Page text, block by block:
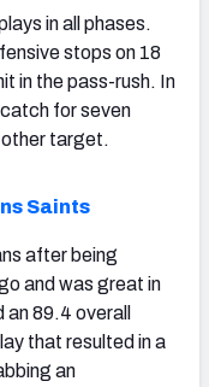
in all phases.
stops on 18
in the pass-rush. In
for seven
other target.
Saints
after being
and was great in
89.4 overall
that resulted in a
an